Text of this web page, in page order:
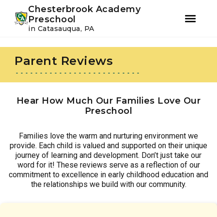
primary
navigation
content
Chesterbrook Academy
Preschool
in Catasauqua, PA
Parent Reviews
Hear How Much Our Families Love Our
Preschool
Families love the warm and nurturing environment we
provide. Each child is valued and supported on their unique
journey of learning and development. Don’t just take our
word for it! These reviews serve as a reflection of our
commitment to excellence in early childhood education and
the relationships we build with our community.
Instagram